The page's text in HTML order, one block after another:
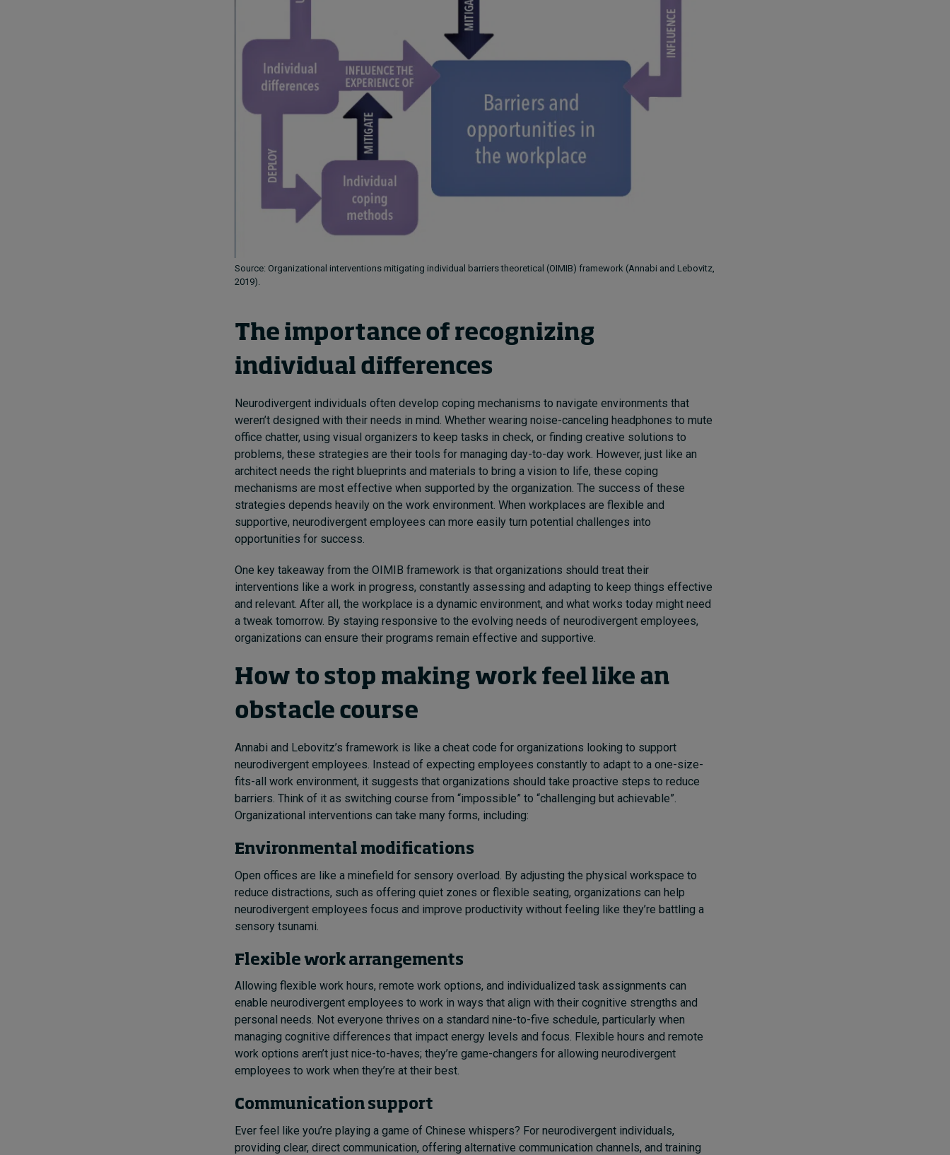
Source: Organizational interventions mitigating individual barriers theoretical (OIMIB) framework (Annabi and Lebovitz,
2019).
The importance of recognizing
individual differences
Neurodivergent individuals often develop coping mechanisms to navigate environments that
weren’t designed with their needs in mind. Whether wearing noise-canceling headphones to mute
office chatter, using visual organizers to keep tasks in check, or finding creative solutions to
problems, these strategies are their tools for managing day-to-day work. However, just like an
architect needs the right blueprints and materials to bring a vision to life, these coping
mechanisms are most effective when supported by the organization. The success of these
strategies depends heavily on the work environment. When workplaces are flexible and
supportive, neurodivergent employees can more easily turn potential challenges into
opportunities for success.
One key takeaway from the OIMIB framework is that organizations should treat their
interventions like a work in progress, constantly assessing and adapting to keep things effective
and relevant. After all, the workplace is a dynamic environment, and what works today might need
a tweak tomorrow. By staying responsive to the evolving needs of neurodivergent employees,
organizations can ensure their programs remain effective and supportive.
How to stop making work feel like an
obstacle course
Annabi and Lebovitz’s framework is like a cheat code for organizations looking to support
neurodivergent employees. Instead of expecting employees constantly to adapt to a one-size-
fits-all work environment, it suggests that organizations should take proactive steps to reduce
barriers. Think of it as switching course from “impossible” to “challenging but achievable”.
Organizational interventions can take many forms, including:
Environmental modifications
Open offices are like a minefield for sensory overload. By adjusting the physical workspace to
reduce distractions, such as offering quiet zones or flexible seating, organizations can help
neurodivergent employees focus and improve productivity without feeling like they’re battling a
sensory tsunami.
Flexible work arrangements
Allowing flexible work hours, remote work options, and individualized task assignments can
enable neurodivergent employees to work in ways that align with their cognitive strengths and
personal needs. Not everyone thrives on a standard nine-to-five schedule, particularly when
managing cognitive differences that impact energy levels and focus. Flexible hours and remote
work options aren’t just nice-to-haves; they’re game-changers for allowing neurodivergent
employees to work when they’re at their best.
Communication support
Ever feel like you’re playing a game of Chinese whispers? For neurodivergent individuals,
providing clear, direct communication, offering alternative communication channels, and training